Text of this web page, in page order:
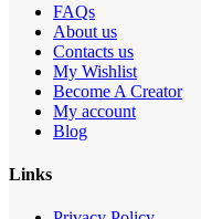
FAQs
About us
Contacts us
My Wishlist
Become A Creator
My account
Blog
Links